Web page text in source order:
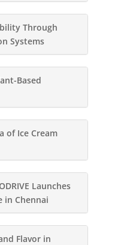
Through
Systems
Based
of Ice Cream
Launches
in Chennai
Flavor in